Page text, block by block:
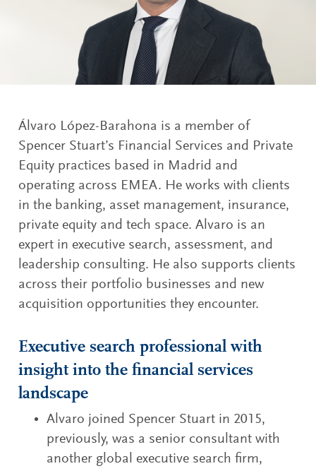
Álvaro López-Barahona is a member of
Spencer Stuart’s Financial Services and Private
Equity practices based in Madrid and
operating across EMEA. He works with clients
in the banking, asset management, insurance,
private equity and tech space. Alvaro is an
expert in executive search, assessment, and
leadership consulting. He also supports clients
across their portfolio businesses and new
acquisition opportunities they encounter.
Executive search professional with
insight into the financial services
landscape
Alvaro joined Spencer Stuart in 2015,
previously, was a senior consultant with
another global executive search firm,